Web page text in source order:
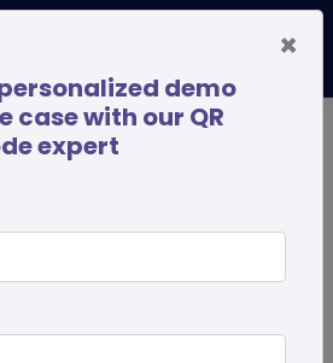
×
demo
case with our QR
expert